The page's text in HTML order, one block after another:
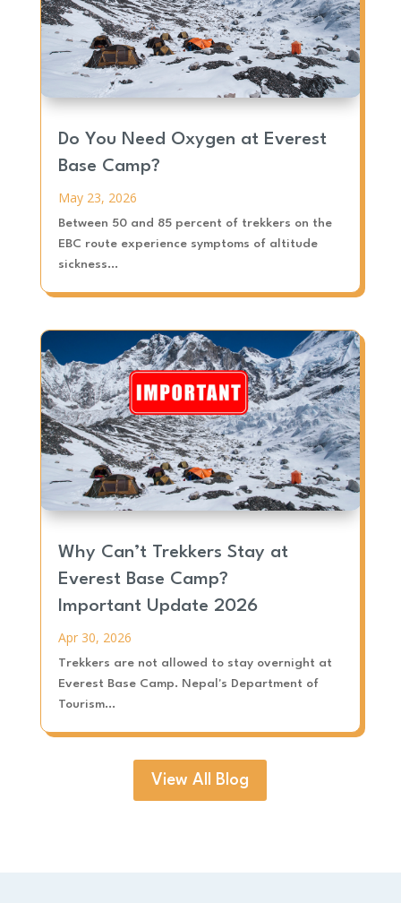
Do You Need Oxygen at Everest
Base Camp?
May 23, 2026
Between 50 and 85 percent of trekkers on the
EBC route experience symptoms of altitude
sickness...
Why Can’t Trekkers Stay at
Everest Base Camp?
Important Update 2026
Apr 30, 2026
Trekkers are not allowed to stay overnight at
Everest Base Camp. Nepal's Department of
Tourism...
View All Blog